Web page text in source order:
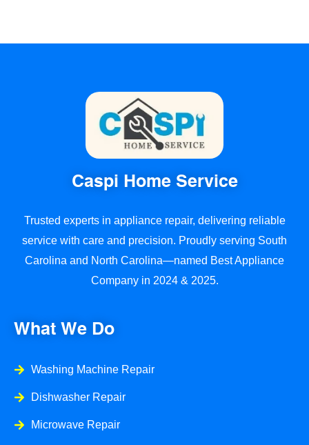
stunning. They worked neatly, respected our
What really stood out was how much they care
about customer satisfaction. They checked in at
every step to make sure we were happy and
even offered maintenance tips to keep our
floors looking great long-term.
installation or repair, I highly recommend Caspi
lasting results!
What We Do
Washing Machine Repair
Dishwasher Repair
Microwave Repair
Caspi Home Service
Trusted experts in appliance repair, delivering reliable
service with care and precision. Proudly serving South
Carolina and North Carolina—named Best Appliance
Company in 2024 & 2025.